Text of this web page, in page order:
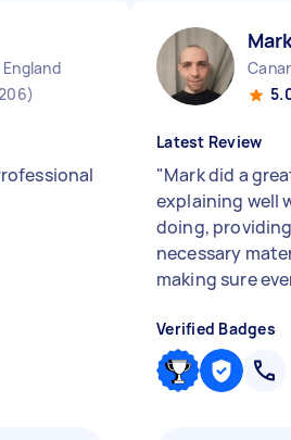
Latest Review
"Mark did a
explaining well
doing,
necessary
making sure
Verified Badges